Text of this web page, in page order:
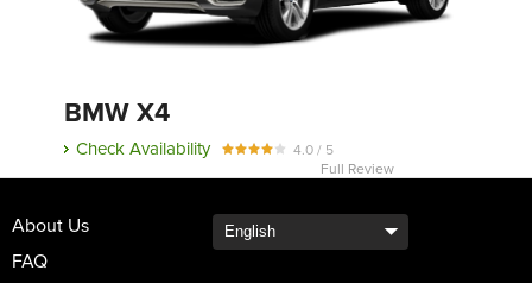
BMW X4
Check Availability
4.0 / 5
Full Review
About Us
FAQ